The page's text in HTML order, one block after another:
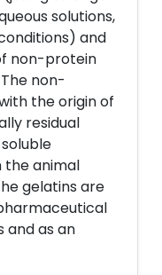
solutions,
and
non-protein
non-
the origin of
residual
the animal
gelatins are
and as an